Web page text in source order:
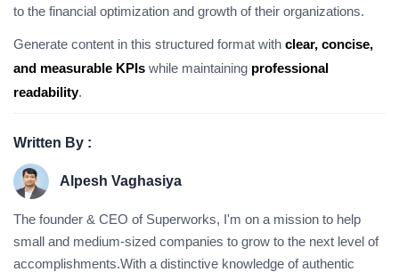
to the financial optimization and growth of their organizations.
Generate content in this structured format with clear, concise,
and measurable KPIs while maintaining professional
readability.
Written By :
Alpesh Vaghasiya
The founder & CEO of Superworks, I'm on a mission to help
small and medium-sized companies to grow to the next level of
accomplishments.With a distinctive knowledge of authentic